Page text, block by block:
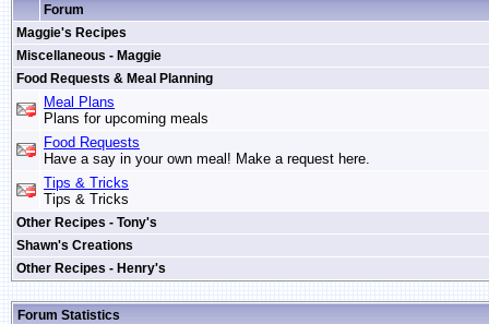
Forum
Maggie's Recipes
Miscellaneous - Maggie
Food Requests & Meal Planning
Meal Plans
Plans for upcoming meals
Food Requests
Have a say in your own meal! Make a request here.
Tips & Tricks
Tips & Tricks
Other Recipes - Tony's
Shawn's Creations
Other Recipes - Henry's
Forum Statistics